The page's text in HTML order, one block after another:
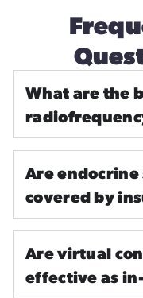
What are the
Are
covered by
Are virtual
effective as